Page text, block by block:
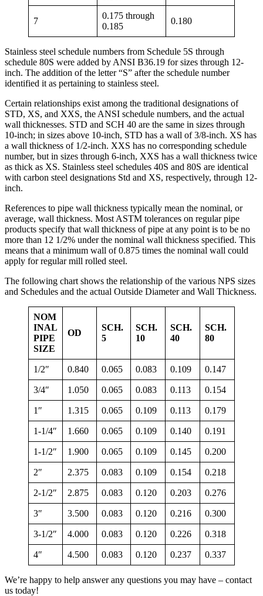
7
0.175 through
0.185
0.180
Stainless steel schedule numbers from Schedule 5S through
schedule 80S were added by ANSI B36.19 for sizes through 12-
inch. The addition of the letter “S” after the schedule number
identified it as pertaining to stainless steel.
Certain relationships exist among the traditional designations of
STD, XS, and XXS, the ANSI schedule numbers, and the actual
wall thicknesses. STD and SCH 40 are the same in sizes through
10-inch; in sizes above 10-inch, STD has a wall of 3/8-inch. XS has
a wall thickness of 1/2-inch. XXS has no corresponding schedule
number, but in sizes through 6-inch, XXS has a wall thickness twice
as thick as XS. Stainless steel schedules 40S and 80S are identical
with carbon steel designations Std and XS, respectively, through 12-
inch.
References to pipe wall thickness typically mean the nominal, or
average, wall thickness. Most ASTM tolerances on regular pipe
products specify that wall thickness of pipe at any point is to be no
more than 12 1/2% under the nominal wall thickness specified. This
means that a minimum wall of 0.875 times the nominal wall could
apply for regular mill rolled steel.
The following chart shows the relationship of the various NPS sizes
and Schedules and the actual Outside Diameter and Wall Thickness.
NOM
INAL
PIPE
SIZE
OD
SCH.
5
SCH.
10
SCH.
40
SCH.
80
1/2″ 0.840 0.065 0.083 0.109 0.147
3/4″ 1.050 0.065 0.083 0.113 0.154
1″ 1.315 0.065 0.109 0.113 0.179
1-1/4″ 1.660 0.065 0.109 0.140 0.191
1-1/2″ 1.900 0.065 0.109 0.145 0.200
2″ 2.375 0.083 0.109 0.154 0.218
2-1/2″ 2.875 0.083 0.120 0.203 0.276
3″ 3.500 0.083 0.120 0.216 0.300
3-1/2″ 4.000 0.083 0.120 0.226 0.318
4″ 4.500 0.083 0.120 0.237 0.337
We’re happy to help answer any questions you may have – contact
us today!